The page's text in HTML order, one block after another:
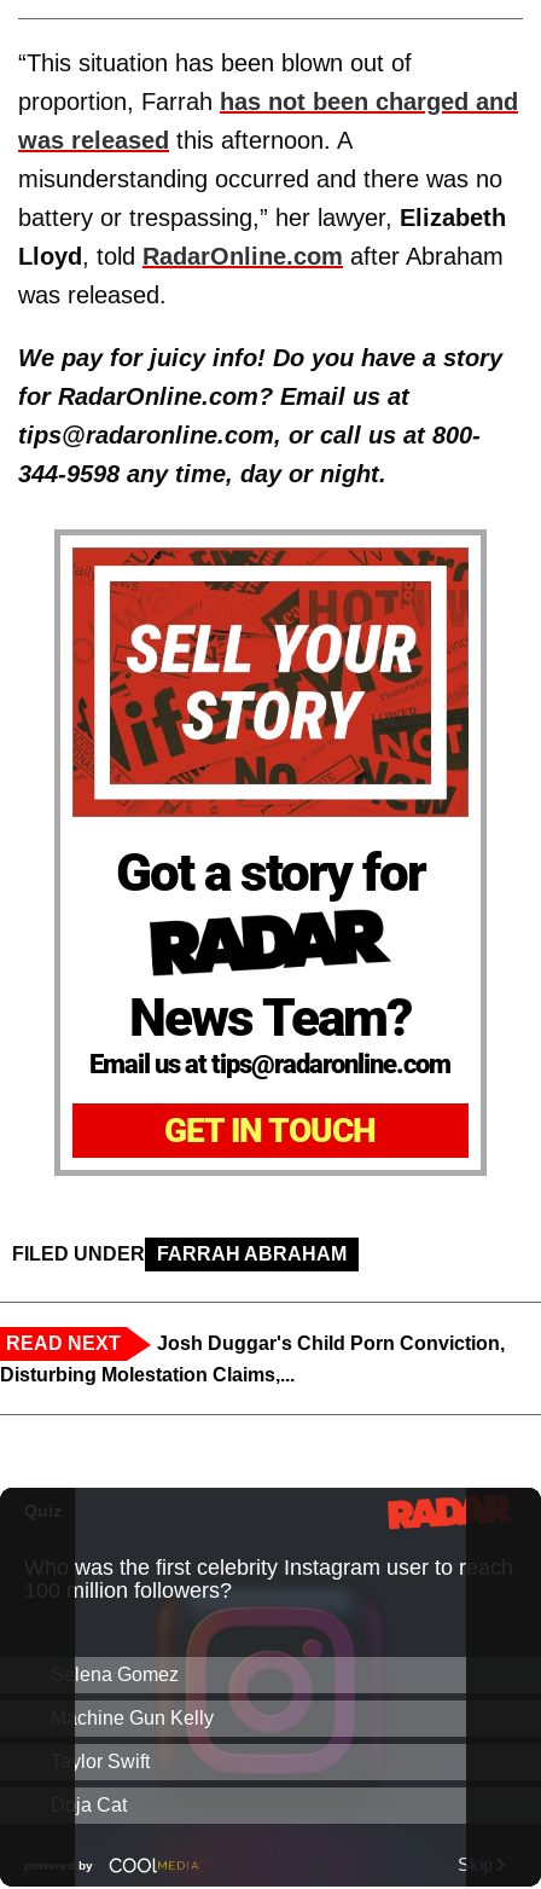
“This situation has been blown out of
proportion, Farrah has not been charged and
was released this afternoon. A
misunderstanding occurred and there was no
battery or trespassing,” her lawyer, Elizabeth
Lloyd, told RadarOnline.com after Abraham
was released.
We pay for juicy info! Do you have a story
for RadarOnline.com? Email us at
tips@radaronline.com, or call us at 800-
344-9598 any time, day or night.
Got a story for
News Team?
Email us at tips@radaronline.com
GET IN TOUCH
FILED UNDER FARRAH ABRAHAM
READ NEXT
Josh Duggar's Child Porn Conviction,
Disturbing Molestation Claims,...